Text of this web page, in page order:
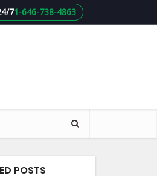
1-646-738-4863
7
POSTS